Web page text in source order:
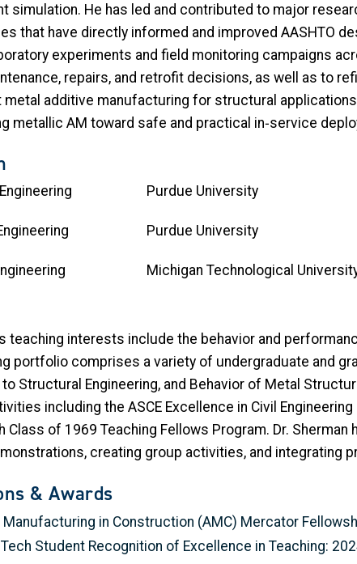
simulation. He has led and contributed to major
that have directly informed and improved AASHTO
experiments and field monitoring campaigns
repairs, and retrofit decisions, as well as to
metal additive manufacturing for structural
metallic AM toward safe and practical in‑service
Civil Engineering Purdue
Engineering Purdue
Engineering Michigan Technological
teaching interests include the behavior and
portfolio comprises a variety of undergraduate and
Structural Engineering, and Behavior of Metal
including the ASCE Excellence in Civil
Class of 1969 Teaching Fellows Program. Dr.
creating group activities, and integrating
& Awards
in Construction (AMC) Mercator
Student Recognition of Excellence in Teaching: